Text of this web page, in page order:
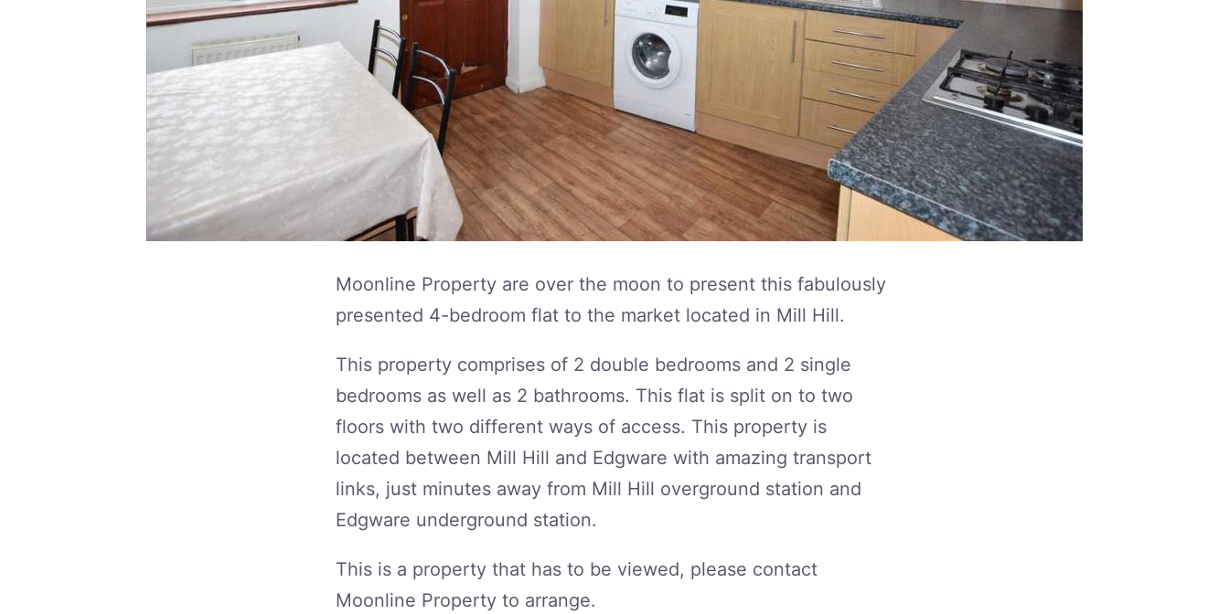
Moonline Property are over the moon to present this fabulously
presented 4-bedroom flat to the market located in Mill Hill.
This property comprises of 2 double bedrooms and 2 single
bedrooms as well as 2 bathrooms. This flat is split on to two
floors with two different ways of access. This property is
located between Mill Hill and Edgware with amazing transport
links, just minutes away from Mill Hill overground station and
Edgware underground station.
This is a property that has to be viewed, please contact
Moonline Property to arrange.